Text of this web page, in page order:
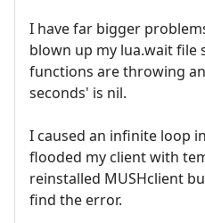
I have far bigger
blown up my lua.wait file
functions are throwing
seconds' is nil.
I caused an infinite loop
flooded my client with
reinstalled MUSHclient
find the error.